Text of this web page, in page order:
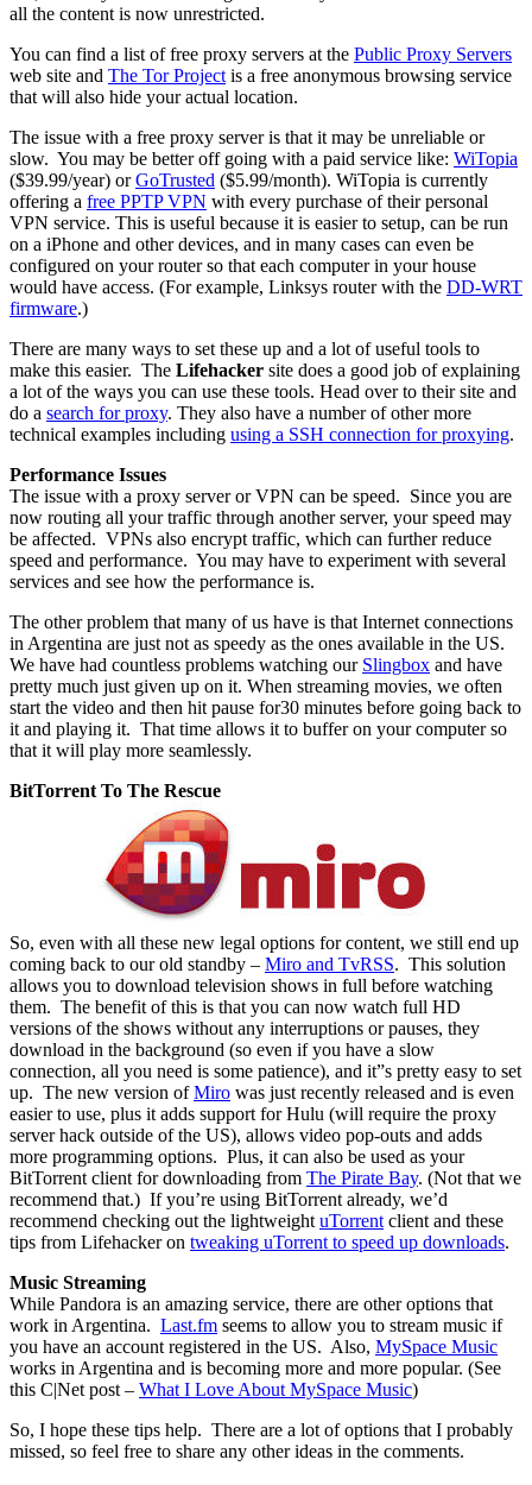
all the content is now unrestricted.
You can find a list of free proxy servers at the Public Proxy Servers
web site and The Tor Projectis a free anonymous browsing service
that will also hide your actual location.
The issue with a free proxy server is that it may be unreliable or
slow. You may be better off going with a paid service like: WiTopia
($39.99/year) orGoTrusted ($5.99/month). WiTopia is currently
offering a free PPTP VPN with every purchase of their personal
VPN service. This is useful because it is easier to setup, can be run
on a iPhone and other devices, and in many cases can even be
configured on your router so that each computer in your house
would have access. (For example, Linksys router with the DD-WRT
firmware.)
There are many ways to set these up and a lot of useful tools to
make this easier. The Lifehacker site does a good job of explaining
a lot of the ways you can use these tools. Head over to their site and
do a search for proxy. They also have a number of other more
technical examples including using a SSH connection for proxying.
Performance Issues
The issue with a proxy server or VPN can be speed. Since you are
now routing all your traffic through another server, your speed may
be affected. VPNs also encrypt traffic, which can further reduce
speed and performance. You may have to experiment with several
services and see how the performance is.
The other problem that many of us have is that Internet connections
in Argentina are just not as speedy as the ones available in the US.
We have had countless problems watching our Slingbox and have
pretty much just given up on it. When streaming movies, we often
start the video and then hit pause for30 minutes before going back to
it and playing it. That time allows it to buffer on your computer so
that it will play more seamlessly.
BitTorrent To The Rescue
So, even with all these new legal options for content, we still end up
coming back to our old standby – Miro and TvRSS. This solution
allows you to download television shows in full before watching
them. The benefit of this is that you can now watch full HD
versions of the shows without any interruptions or pauses, they
download in the background (so even if you have a slow
connection, all you need is some patience), and it”s pretty easy to set
up. The new version ofMiro was just recently released and is even
easier to use, plus it adds support for Hulu (will require the proxy
server hack outside of the US), allows video pop-outs and adds
more programming options. Plus, it can also be used as your
BitTorrent client for downloading from The Pirate Bay. (Not that we
recommend that.) If you’re using BitTorrent already, we’d
recommend checking out the lightweightuTorrentclient and these
tips from Lifehacker on tweaking uTorrent to speed up downloads.
Music Streaming
While Pandora is an amazing service, there are other options that
work in Argentina. Last.fm seems to allow you to stream music if
you have an account registered in the US. Also, MySpace Music
works in Argentina and is becoming more and more popular. (See
this C|Net post – What I Love About MySpace Music)
So, I hope these tips help. There are a lot of options that I probably
missed, so feel free to share any other ideas in the comments.